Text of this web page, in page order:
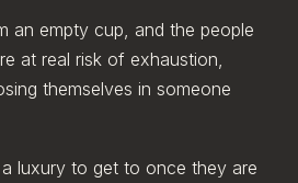
an empty cup, and the people
at real risk of exhaustion,
themselves in someone
luxury to get to once they are